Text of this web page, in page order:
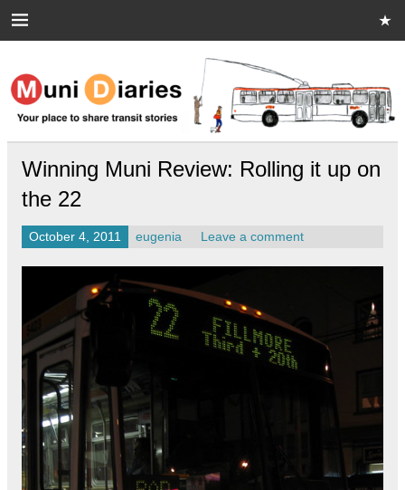
Muni Diaries
Your place to share stories on and off the bus.
Winning Muni Review: Rolling it up on
the 22
October 4, 2011 eugenia Leave a comment